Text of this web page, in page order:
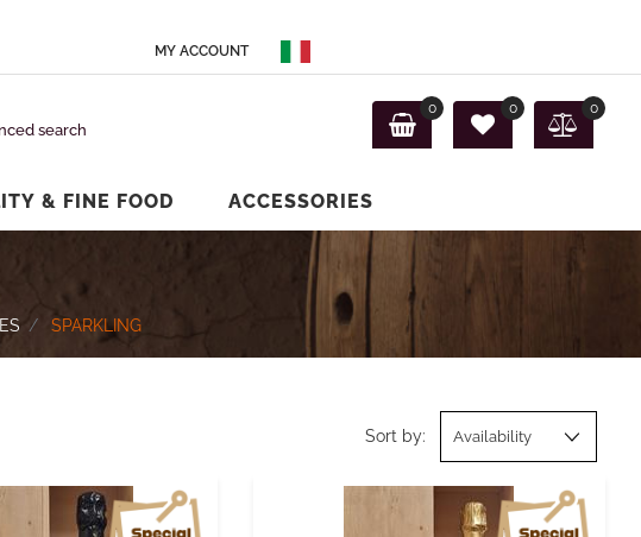
MY ACCOUNT
filters.
search
0 0 0
& FINE FOOD ACCESSORIES
SPARKLING
Sort by: